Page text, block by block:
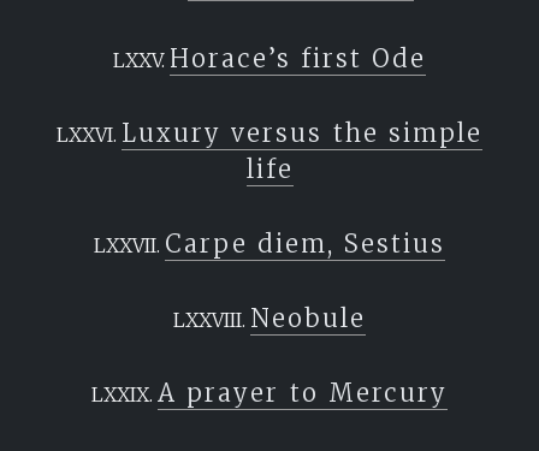
Horace’s first Ode
Luxury versus the simple
life
Carpe diem, Sestius
Neobule
A prayer to Mercury